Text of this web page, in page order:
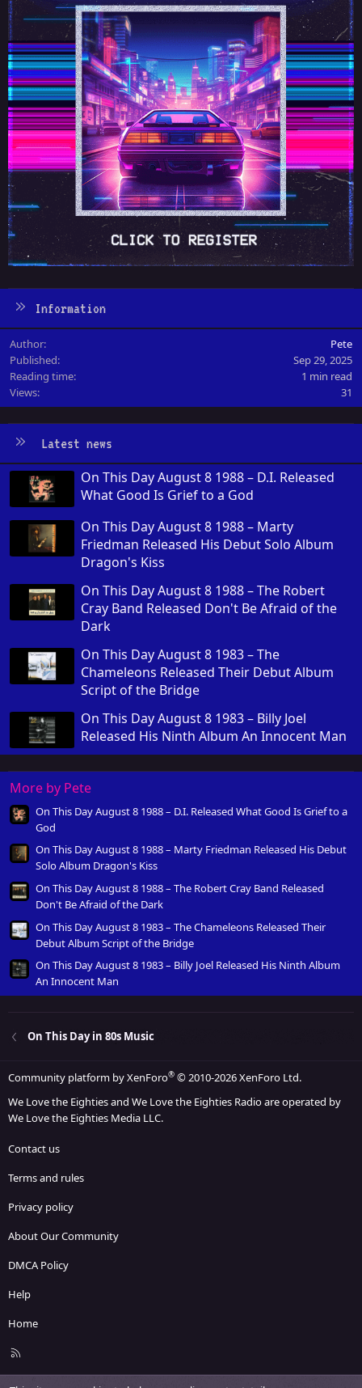
Information
Author
Pete
Published
Sep 29, 2025
Reading time
1 min read
Views
31
Latest news
On This Day August 8 1988 – D.I. Released
What Good Is Grief to a God
On This Day August 8 1988 – Marty
Friedman Released His Debut Solo Album
Dragon's Kiss
On This Day August 8 1988 – The Robert
Cray Band Released Don't Be Afraid of the
Dark
On This Day August 8 1983 – The
Chameleons Released Their Debut Album
Script of the Bridge
On This Day August 8 1983 – Billy Joel
Released His Ninth Album An Innocent Man
More by Pete
On This Day August 8 1988 – D.I. Released What Good Is Grief to a
God
On This Day August 8 1988 – Marty Friedman Released His Debut
Solo Album Dragon's Kiss
On This Day August 8 1988 – The Robert Cray Band Released
Don't Be Afraid of the Dark
On This Day August 8 1983 – The Chameleons Released Their
Debut Album Script of the Bridge
On This Day August 8 1983 – Billy Joel Released His Ninth Album
An Innocent Man
On This Day in 80s Music
Community platform by XenForo® © 2010-2026 XenForo Ltd.
We Love the Eighties and We Love the Eighties Radio are operated by
We Love the Eighties Media LLC.
Contact us
Terms and rules
Privacy policy
About Our Community
DMCA Policy
Help
Home
R
S